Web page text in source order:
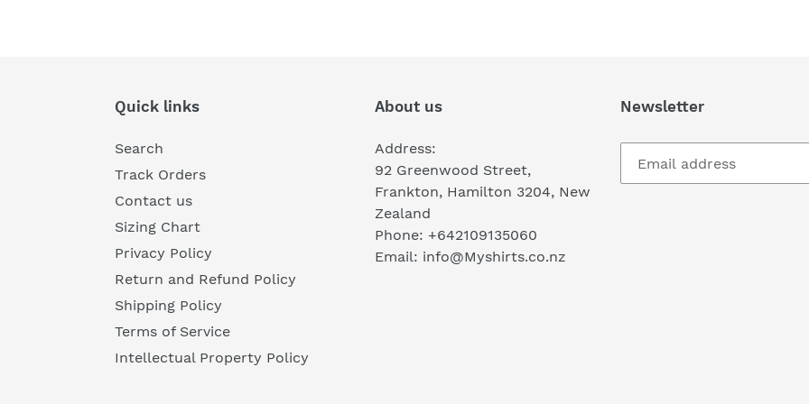
Quick links
Search
Track Orders
Contact us
Sizing Chart
Privacy Policy
Return and Refund Policy
Shipping Policy
Terms of Service
Intellectual Property Policy
About us
Address:
92 Greenwood Street,
Frankton, Hamilton 3204, New
Zealand
Phone: +642109135060
Email: info@Myshirts.co.nz
Newsletter